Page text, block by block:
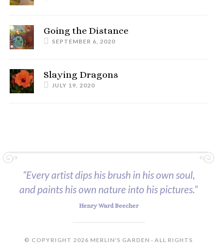
Going the Distance
SEPTEMBER 6, 2020
Slaying Dragons
JULY 19, 2020
“Every artist dips his brush in his own soul,
and paints his own nature into his pictures.”
Henry Ward Beecher
© COPYRIGHT 2026 MERLIN'S GARDEN · ALL RIGHTS